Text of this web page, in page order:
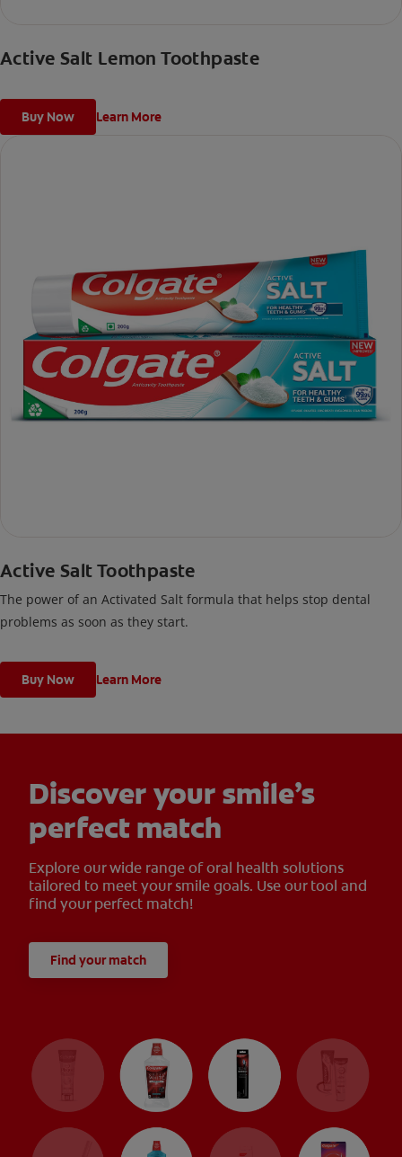
Active Salt Lemon Toothpaste
Buy Now Learn More
Active Salt Toothpaste
The power of an Activated Salt formula that helps stop dental
problems as soon as they start.
Buy Now Learn More
Discover your smile’s
perfect match
Explore our wide range of oral health solutions
tailored to meet your smile goals. Use our tool and
find your perfect match!
Find your match